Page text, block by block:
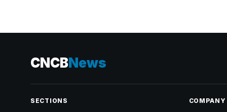
CNCBNews
SECTIONS COMPANY